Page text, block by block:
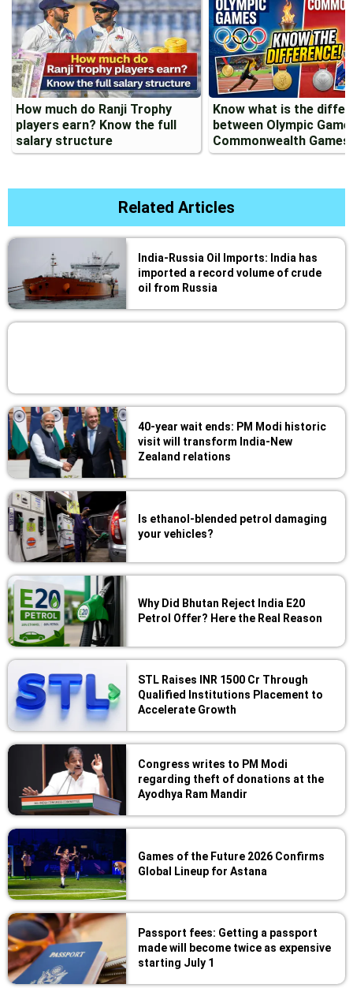
How much do Ranji Trophy
players earn? Know the full
salary structure
Know what is the
between Olympic
Commonwealth Games
Related Articles
India-Russia Oil Imports: India has
imported a record volume of crude
oil from Russia
40-year wait ends: PM Modi historic
visit will transform India-New
Zealand relations
Is ethanol-blended petrol damaging
your vehicles?
Why Did Bhutan Reject India E20
Petrol Offer? Here the Real Reason
STL Raises INR 1500 Cr Through
Qualified Institutions Placement to
Accelerate Growth
Congress writes to PM Modi
regarding theft of donations at the
Ayodhya Ram Mandir
Games of the Future 2026 Confirms
Global Lineup for Astana
Passport fees: Getting a passport
made will become twice as expensive
starting July 1